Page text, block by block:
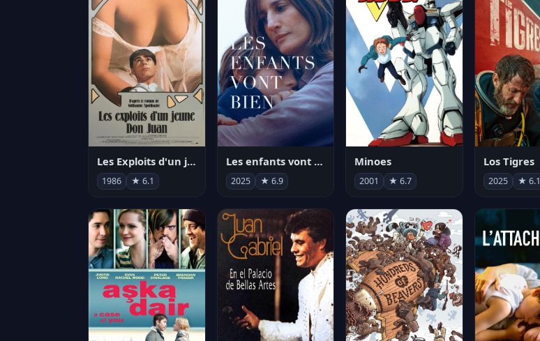
Les Exploits d'un jeune Don Juan
1986 ★ 6.1
Les enfants vont bien
2025 ★ 6.9
Minoes
2001 ★ 6.7
Los Tigres
2025 ★ 6.1